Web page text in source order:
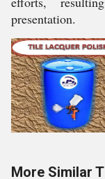
presentation.
More Similar